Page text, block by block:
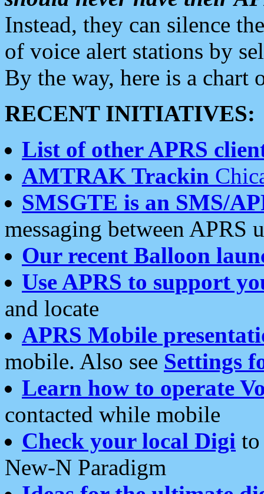
Instead, they can silence
of voice alert stations by
By the way, here is a chart
RECENT INITIATIVES:
List of other APRS
AMTRAK Trackin
SMSGTE is an SMS/
messaging between APRS
Our recent Balloon
Use APRS to support
and locate
APRS Mobile
mobile. Also see Settings
Learn how to operate
contacted while mobile
Check your local Digi
New-N Paradigm